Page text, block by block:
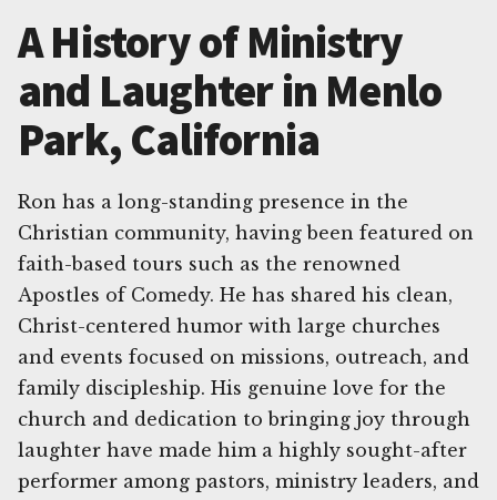
A History of Ministry
and Laughter in Menlo
Park, California
Ron has a long-standing presence in the
Christian community, having been featured on
faith-based tours such as the renowned
Apostles of Comedy. He has shared his clean,
Christ-centered humor with large churches
and events focused on missions, outreach, and
family discipleship. His genuine love for the
church and dedication to bringing joy through
laughter have made him a highly sought-after
performer among pastors, ministry leaders, and